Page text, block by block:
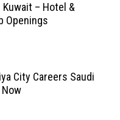
– Hotel &
Openings
City Careers Saudi